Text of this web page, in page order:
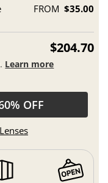
FROM $35.00
$204.70
Learn more
OFF